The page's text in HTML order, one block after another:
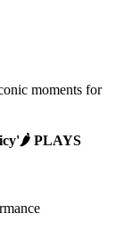
moments for
PLAYS